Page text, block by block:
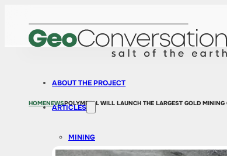
ABOUT THE PROJECT
ARTICLES
MINING
HOMENEWSPOLYMETAL WILL LAUNCH THE LARGEST GOLD